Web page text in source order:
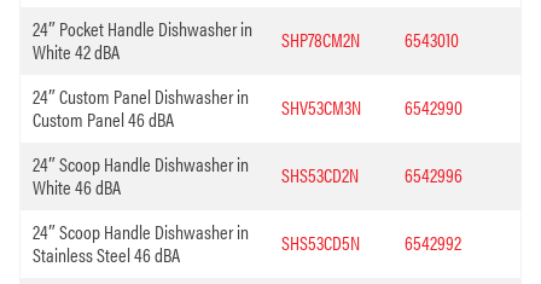
24″ Pocket Handle Dishwasher in
White 42 dBA
SHP78CM2N 6543010
24″ Custom Panel Dishwasher in
Custom Panel 46 dBA
SHV53CM3N 6542990
24″ Scoop Handle Dishwasher in
White 46 dBA
SHS53CD2N 6542996
24″ Scoop Handle Dishwasher in
Stainless Steel 46 dBA
SHS53CD5N 6542992